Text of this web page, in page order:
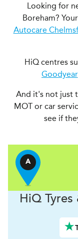
Looking for
Boreham?
Autocare
HiQ centres
Goodyear
And it's not just
MOT or car
see if
A
HiQ